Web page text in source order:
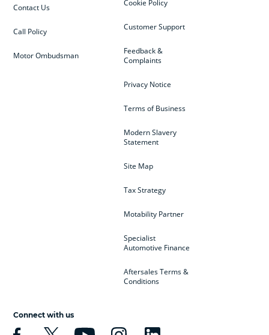
Cookie Policy
Customer Support
Feedback &
Complaints
Privacy Notice
Terms of Business
Modern Slavery
Statement
Site Map
Tax Strategy
Motability Partner
Specialist
Automotive Finance
Aftersales Terms &
Conditions
Contact Us
Call Policy
Motor Ombudsman
Connect with us